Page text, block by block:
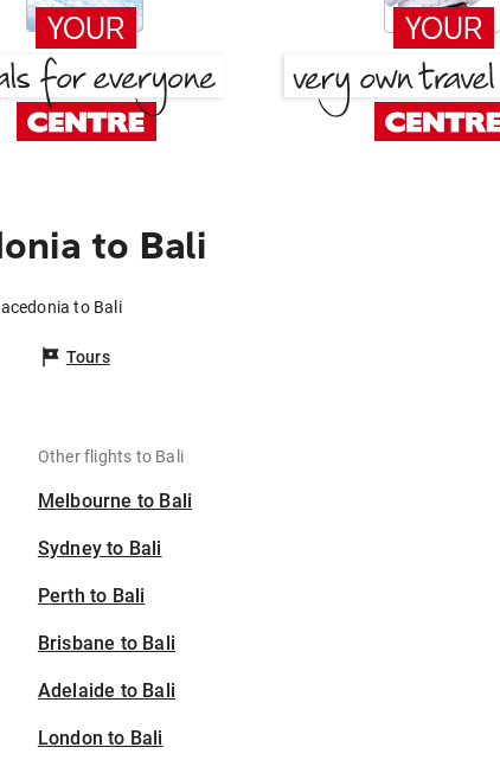
to Bali
to Bali
Tours
Other flights to Bali
Melbourne to Bali
Sydney to Bali
Perth to Bali
Brisbane to Bali
Adelaide to Bali
London to Bali